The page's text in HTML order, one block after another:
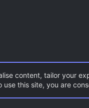
CSS Maps AS
content, tailor your
use this site, you are